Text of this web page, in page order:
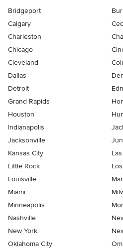
Bridgeport
Calgary
Charleston
Chicago
Cleveland
Dallas
Detroit
Grand Rapids
Houston
Indianapolis
Jacksonville
Kansas City
Little Rock
Louisville
Miami
Minneapolis
Nashville
New York
Oklahoma City